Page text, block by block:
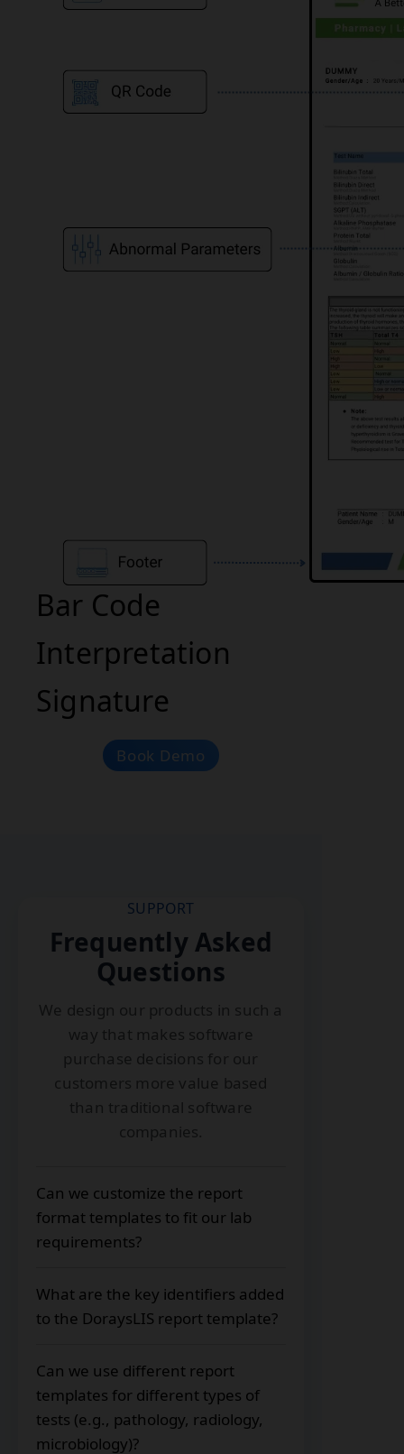
Bar Code
Interpretation
Signature
Book Demo
SUPPORT
Frequently Asked
Questions
We design our products in such a
way that makes software
purchase decisions for our
customers more value based
than traditional software
companies.
Can we customize the report
format templates to fit our lab
requirements?
customize the report templates with
your logo, color scheme, fonts,
preferred layout to match your lab
needs and company requirements.
What are the key identifiers added
to the DoraysLIS report template?
report templates are:
Patient's unique identification
number
Can we use different report
templates for different types of
tests (e.g., pathology, radiology,
microbiology)?